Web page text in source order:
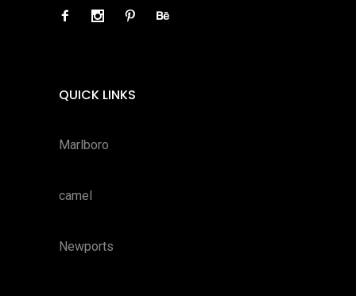
QUICK LINKS
Marlboro
camel
Newports